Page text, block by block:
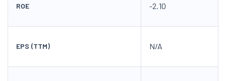
ROE -2.10
EPS (TTM) N/A